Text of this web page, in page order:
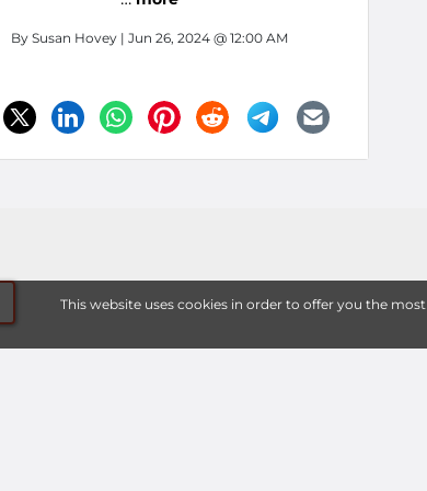
This website uses cookies in order to offer you the
By Susan Hovey| Jun 26, 2024 @ 12:00 AM